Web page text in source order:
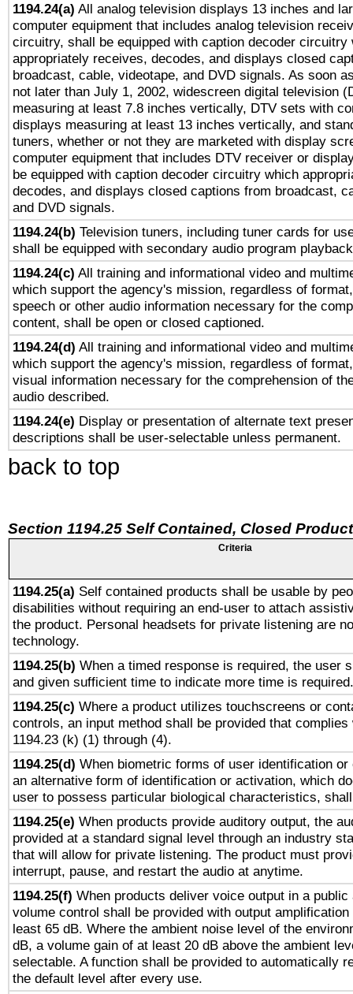
1194.24(a) All analog television displays 13 inches and
computer equipment that includes analog television
circuitry, shall be equipped with caption decoder circuitry
appropriately receives, decodes, and displays closed
broadcast, cable, videotape, and DVD signals. As soon
not later than July 1, 2002, widescreen digital television
measuring at least 7.8 inches vertically, DTV sets with
displays measuring at least 13 inches vertically, and
tuners, whether or not they are marketed with display
computer equipment that includes DTV receiver or
be equipped with caption decoder circuitry which
decodes, and displays closed captions from broadcast,
and DVD signals.
1194.24(b) Television tuners, including tuner cards for
shall be equipped with secondary audio program
1194.24(c) All training and informational video and
which support the agency's mission, regardless of
speech or other audio information necessary for the
content, shall be open or closed captioned.
1194.24(d) All training and informational video and
which support the agency's mission, regardless of
visual information necessary for the comprehension of
audio described.
1194.24(e) Display or presentation of alternate text
descriptions shall be user-selectable unless permanent.
back to top
Section 1194.25 Self Contained, Closed
Criteria
1194.25(a) Self contained products shall be usable by
disabilities without requiring an end-user to attach
the product. Personal headsets for private listening are
technology.
1194.25(b) When a timed response is required, the user
and given sufficient time to indicate more time is required.
1194.25(c) Where a product utilizes touchscreens or
controls, an input method shall be provided that complies
1194.23 (k) (1) through (4).
1194.25(d) When biometric forms of user identification
an alternative form of identification or activation, which
user to possess particular biological characteristics,
1194.25(e) When products provide auditory output, the
provided at a standard signal level through an industry
that will allow for private listening. The product must
interrupt, pause, and restart the audio at anytime.
1194.25(f) When products deliver voice output in a
volume control shall be provided with output
least 65 dB. Where the ambient noise level of the
dB, a volume gain of at least 20 dB above the ambient
selectable. A function shall be provided to automatically
the default level after every use.